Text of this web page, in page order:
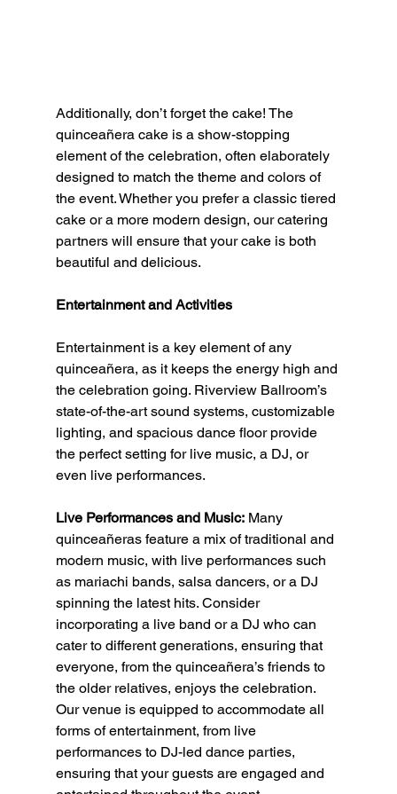
Additionally, don’t forget the cake! The
quinceañera cake is a show-stopping
element of the celebration, often elaborately
designed to match the theme and colors of
the event. Whether you prefer a classic tiered
cake or a more modern design, our catering
partners will ensure that your cake is both
beautiful and delicious.
Entertainment and Activities
Entertainment is a key element of any
quinceañera, as it keeps the energy high and
the celebration going. Riverview Ballroom’s
state-of-the-art sound systems, customizable
lighting, and spacious dance floor provide
the perfect setting for live music, a DJ, or
even live performances.
Live Performances and Music: Many
quinceañeras feature a mix of traditional and
modern music, with live performances such
as mariachi bands, salsa dancers, or a DJ
spinning the latest hits. Consider
incorporating a live band or a DJ who can
cater to different generations, ensuring that
everyone, from the quinceañera’s friends to
the older relatives, enjoys the celebration.
Our venue is equipped to accommodate all
forms of entertainment, from live
performances to DJ-led dance parties,
ensuring that your guests are engaged and